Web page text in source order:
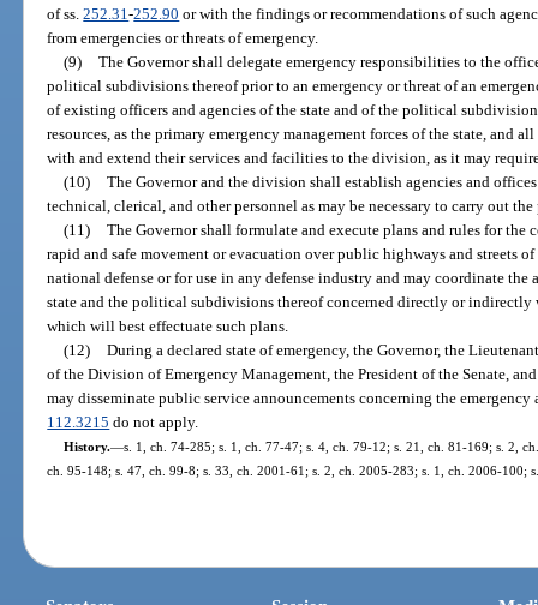
of ss.252.31-252.90 or with the findings or recommendations of such
from emergencies or threats of emergency.
(9) The Governor shall delegate emergency responsibilities to the
political subdivisions thereof prior to an emergency or threat of an
of existing officers and agencies of the state and of the political
resources, as the primary emergency management forces of the state, and
with and extend their services and facilities to the division, as it may
(10) The Governor and the division shall establish agencies and
technical, clerical, and other personnel as may be necessary to carry out
(11) The Governor shall formulate and execute plans and rules for
rapid and safe movement or evacuation over public highways and streets
national defense or for use in any defense industry and may coordinate
state and the political subdivisions thereof concerned directly or indirectly
which will best effectuate such plans.
(12) During a declared state of emergency, the Governor, the
of the Division of Emergency Management, the President of the Senate,
may disseminate public service announcements concerning the
112.3215 do not apply.
History.—s. 1, ch. 74-285; s. 1, ch. 77-47; s. 4, ch. 79-12; s. 21, ch. 81-169; s. 2,
ch. 95-148; s. 47, ch. 99-8; s. 33, ch. 2001-61; s. 2, ch. 2005-283; s. 1, ch. 2006-100;